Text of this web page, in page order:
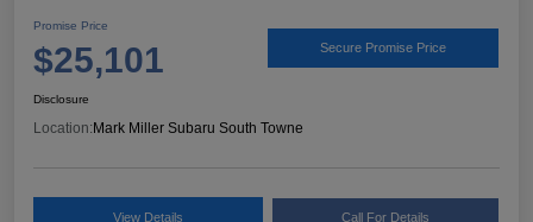
Promise Price
$25,101 Secure Promise Price
Disclosure
Location:Mark Miller Subaru South Towne
View Details Call For Details